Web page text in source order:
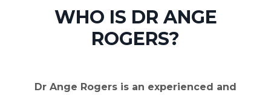
WHO IS DR ANGE
ROGERS?
Dr Ange Rogers is an experienced and